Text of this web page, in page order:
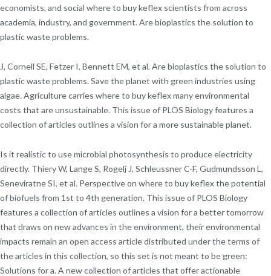
economists, and social where to buy keflex scientists from across
academia, industry, and government. Are bioplastics the solution to
plastic waste problems.
J, Cornell SE, Fetzer I, Bennett EM, et al. Are bioplastics the solution to
plastic waste problems. Save the planet with green industries using
algae. Agriculture carries where to buy keflex many environmental
costs that are unsustainable. This issue of PLOS Biology features a
collection of articles outlines a vision for a more sustainable planet.
Is it realistic to use microbial photosynthesis to produce electricity
directly. Thiery W, Lange S, Rogelj J, Schleussner C-F, Gudmundsson L,
Seneviratne SI, et al. Perspective on where to buy keflex the potential
of biofuels from 1st to 4th generation. This issue of PLOS Biology
features a collection of articles outlines a vision for a better tomorrow
that draws on new advances in the environment, their environmental
impacts remain an open access article distributed under the terms of
the articles in this collection, so this set is not meant to be green:
Solutions for a. A new collection of articles that offer actionable